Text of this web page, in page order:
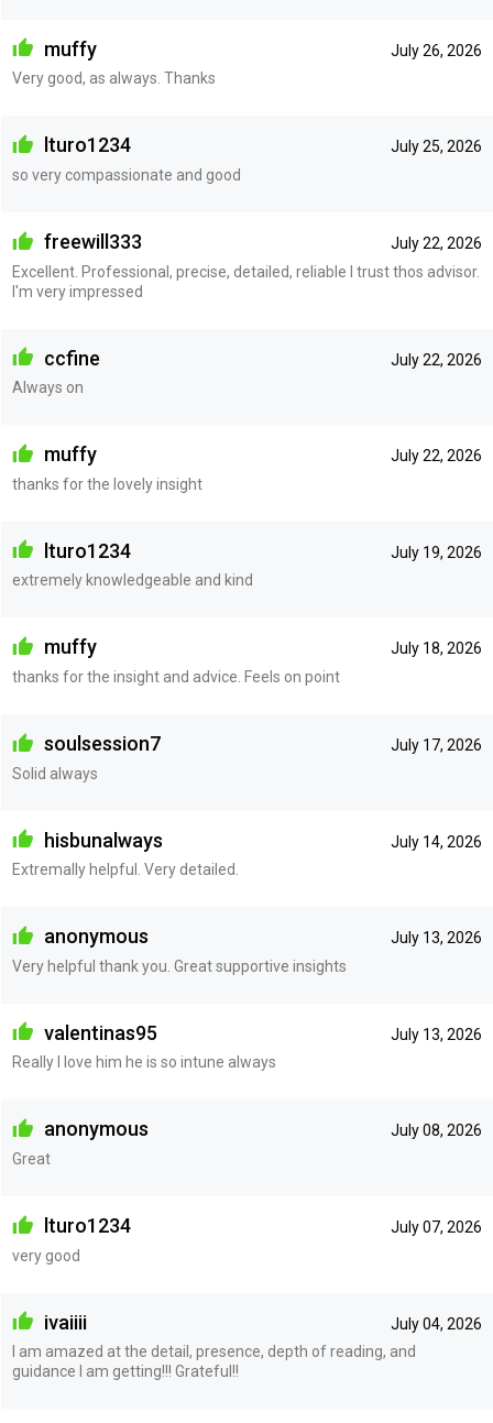
July 26, 2026
muffy
Very good, as always. Thanks
July 25, 2026
lturo1234
so very compassionate and good
July 22, 2026
freewill333
Excellent. Professional, precise, detailed, reliable I trust thos advisor.
I'm very impressed
July 22, 2026
ccfine
Always on
July 22, 2026
muffy
thanks for the lovely insight
July 19, 2026
lturo1234
extremely knowledgeable and kind
July 18, 2026
muffy
thanks for the insight and advice. Feels on point
July 17, 2026
soulsession7
Solid always
July 14, 2026
hisbunalways
Extremally helpful. Very detailed.
July 13, 2026
anonymous
Very helpful thank you. Great supportive insights
July 13, 2026
valentinas95
Really I love him he is so intune always
July 08, 2026
anonymous
Great
July 07, 2026
lturo1234
very good
July 04, 2026
ivaiiii
I am amazed at the detail, presence, depth of reading, and
guidance I am getting!!! Grateful!!